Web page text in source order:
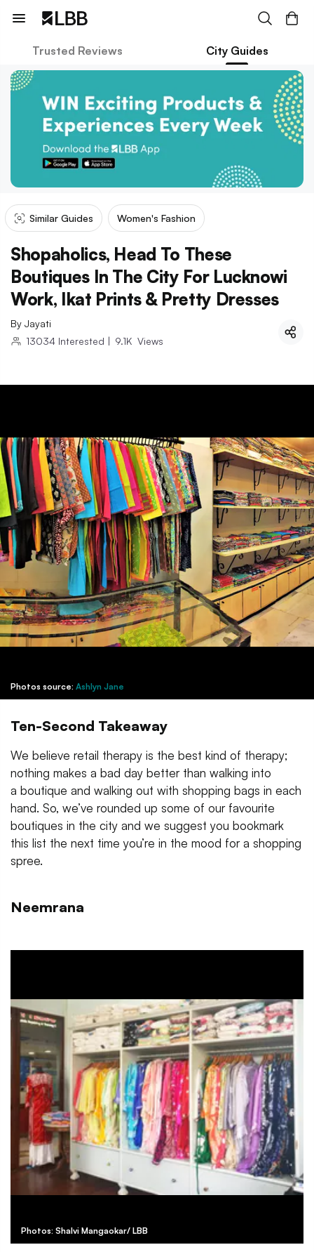
Trusted Reviews City Guides
Similar Guides Women's Fashion
Shopaholics, Head To These
Boutiques In The City For Lucknowi
Work, Ikat Prints & Pretty Dresses
By Jayati
13034 Interested | 9.1K Views
Photos source: Ashlyn Jane
Ten-Second Takeaway
We believe retail therapy is the best kind of therapy;
nothing makes a bad day better than walking into
a boutique and walking out with shopping bags in each
hand. So, we’ve rounded up some of our favourite
boutiques in the city and we suggest you bookmark
this list the next time you’re in the mood for a shopping
spree.
Neemrana
Photos: Shalvi Mangaokar/ LBB